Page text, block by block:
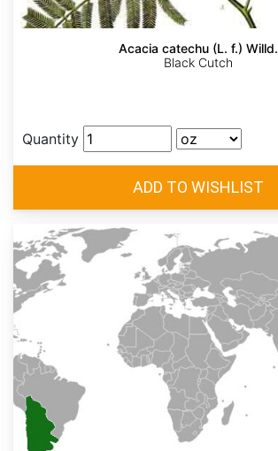
Acacia catechu (L. f.) Willd.
Black Cutch
Quantity